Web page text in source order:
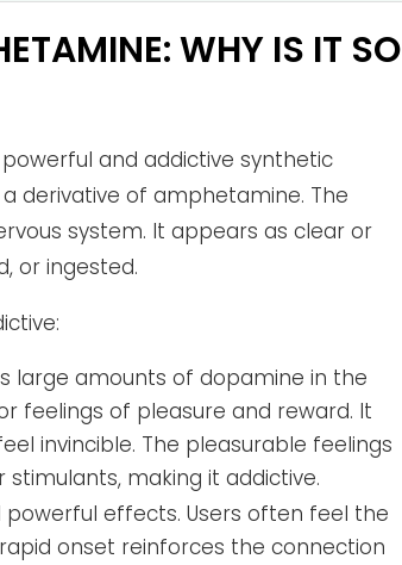
WHY IS IT SO
and addictive synthetic
derivative of amphetamine. The
system. It appears as clear or
or ingested.
large amounts of dopamine in the
feelings of pleasure and reward. It
invincible. The pleasurable feelings
making it addictive.
effects. Users often feel the
onset reinforces the connection